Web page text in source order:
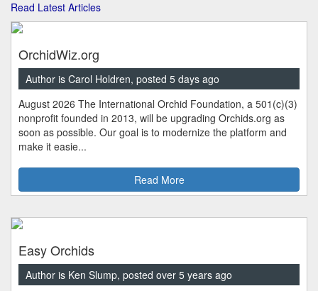
Read Latest Articles
OrchidWiz.org
Author is Carol Holdren, posted 5 days ago
August 2026 The International Orchid Foundation, a 501(c)(3)
nonprofit founded in 2013, will be upgrading Orchids.org as
soon as possible. Our goal is to modernize the platform and
make it easie...
Read More
Easy Orchids
Author is Ken Slump, posted over 5 years ago